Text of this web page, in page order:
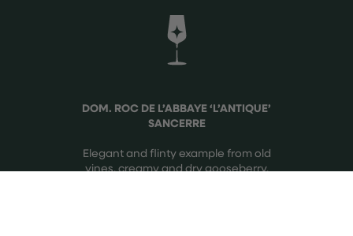
DOM. ROC DE L’ABBAYE ‘L’ANTIQUE’
SANCERRE
Elegant and flinty example from old
vines, creamy and dry gooseberry.